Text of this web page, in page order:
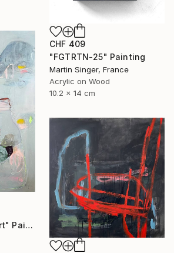
CHF 409
"FGTRTN-25" Painting
Martin Singer, France
Acrylic on Wood
10.2 x 14 cm
"Wings of the Heart" Painting